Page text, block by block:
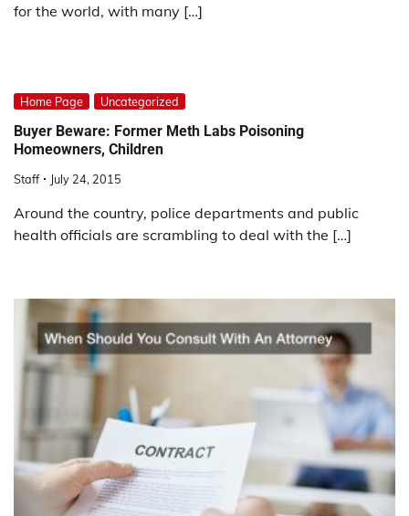
for the world, with many […]
Home Page Uncategorized
Buyer Beware: Former Meth Labs Poisoning
Homeowners, Children
Staff July 24, 2015
Around the country, police departments and public
health officials are scrambling to deal with the […]